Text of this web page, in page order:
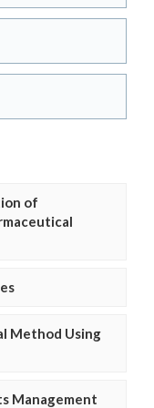
of
Method Using
Management